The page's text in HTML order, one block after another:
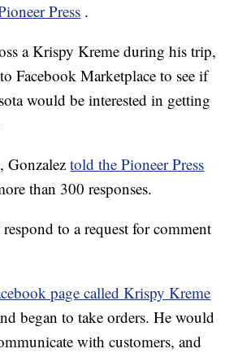
Press .
a Krispy Kreme during his trip,
Facebook Marketplace to see if
would be interested in getting
Gonzaleztold the Pioneer Press
than 300 responses.
to a request for comment
page called Krispy Kreme
began to take orders. He would
with customers, and